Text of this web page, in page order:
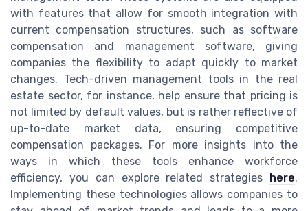
with features that allow for smooth integration with
current compensation structures, such as software
compensation and management software, giving
companies the flexibility to adapt quickly to market
changes. Tech-driven management tools in the real
estate sector, for instance, help ensure that pricing is
not limited by default values, but is rather reflective of
up-to-date market data, ensuring competitive
compensation packages. For more insights into the
ways in which these tools enhance workforce
efficiency, you can explore related strategies
here.
Implementing these technologies allows companies to